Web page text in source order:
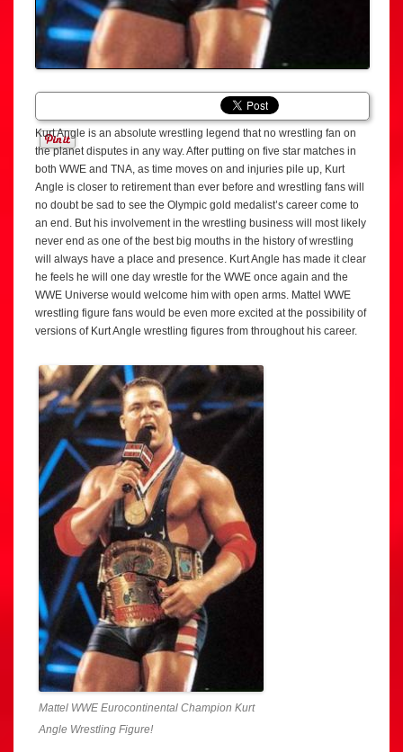
Kurt Angle is an absolute wrestling legend that no wrestling fan on
the planet disputes in any way. After putting on five star matches in
both WWE and TNA, as time moves on and injuries pile up, Kurt
Angle is closer to retirement than ever before and wrestling fans will
no doubt be sad to see the Olympic gold medalist’s career come to
an end. But his involvement in the wrestling business will most likely
never end as one of the best big mouths in the history of wrestling
will always have a place and presence. Kurt Angle has made it clear
he feels he will one day wrestle for the WWE once again and the
WWE Universe would welcome him with open arms. Mattel WWE
wrestling figure fans would be even more excited at the possibility of
versions of Kurt Angle wrestling figures from throughout his career.
Mattel WWE Eurocontinental Champion Kurt
Angle Wrestling Figure!